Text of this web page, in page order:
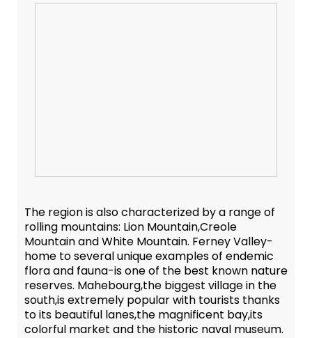
The region is also characterized by a range of
rolling mountains: Lion Mountain,Creole
Mountain and White Mountain. Ferney Valley-
home to several unique examples of endemic
flora and fauna-is one of the best known nature
reserves. Mahebourg,the biggest village in the
south,is extremely popular with tourists thanks
to its beautiful lanes,the magnificent bay,its
colorful market and the historic naval museum.